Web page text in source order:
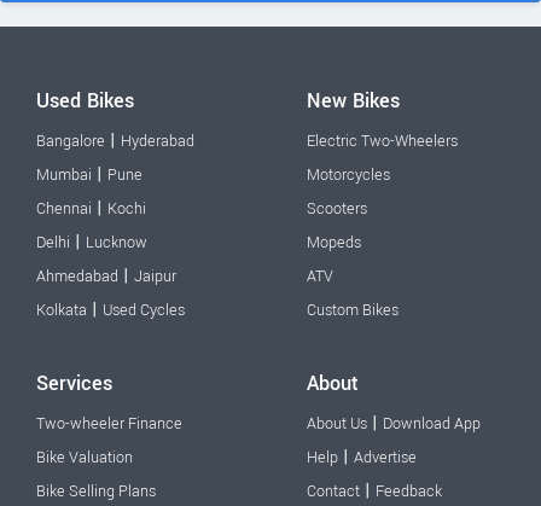
Used Bikes
Bangalore | Hyderabad
Mumbai | Pune
Chennai | Kochi
Delhi | Lucknow
Ahmedabad | Jaipur
Kolkata | Used Cycles
New Bikes
Electric Two-Wheelers
Motorcycles
Scooters
Mopeds
ATV
Custom Bikes
Services
Two-wheeler Finance
Bike Valuation
Bike Selling Plans
About
About Us | Download App
Help | Advertise
Contact | Feedback